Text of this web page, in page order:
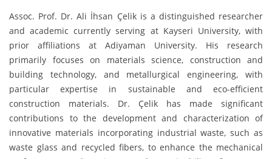
Assoc. Prof. Dr. Ali İhsan Çelik is a distinguished researcher
and academic currently serving at Kayseri University, with
prior affiliations at Adiyaman University. His research
primarily focuses on materials science, construction and
building technology, and metallurgical engineering, with
particular expertise in sustainable and eco-efficient
construction materials. Dr. Çelik has made significant
contributions to the development and characterization of
innovative materials incorporating industrial waste, such as
waste glass and recycled fibers, to enhance the mechanical